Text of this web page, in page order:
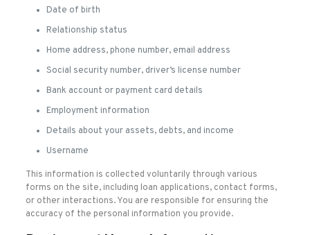
Date of birth
Relationship status
Home address, phone number, email address
Social security number, driver’s license number
Bank account or payment card details
Employment information
Details about your assets, debts, and income
Username
This information is collected voluntarily through various
forms on the site, including loan applications, contact forms,
or other interactions. You are responsible for ensuring the
accuracy of the personal information you provide.